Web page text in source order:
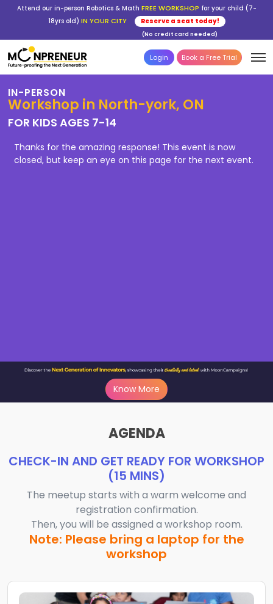
Attend our in-person Robotics & Math FREE WORKSHOP for your child (7-
18yrs old) IN YOUR CITY Reserve a seat today!
(No credit card needed)
Login Book a Free Trial
IN-PERSON
Workshop in North-york, ON
FOR KIDS AGES 7-14
Thanks for the amazing response! This event is now
closed, but keep an eye on this page for the next event.
Know More
AGENDA
CHECK-IN AND GET READY FOR WORKSHOP
(15 MINS)
The meetup starts with a warm welcome and
registration confirmation.
Then, you will be assigned a workshop room.
Note: Please bring a laptop for the
workshop